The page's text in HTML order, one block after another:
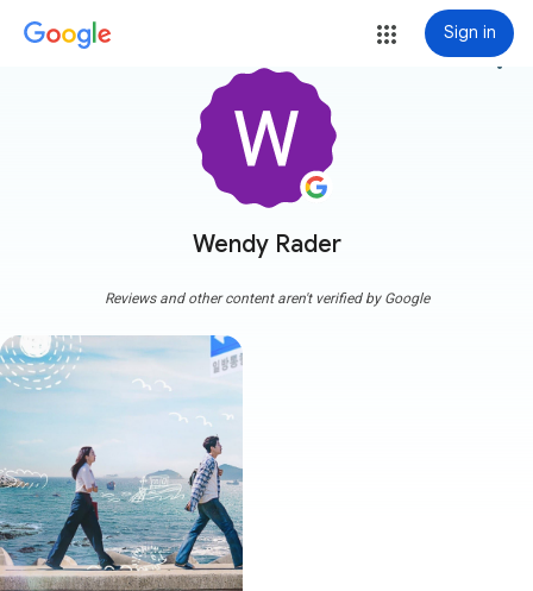
Sign in
Wendy Rader
more_vert
Reviews and other content aren't verified by Google